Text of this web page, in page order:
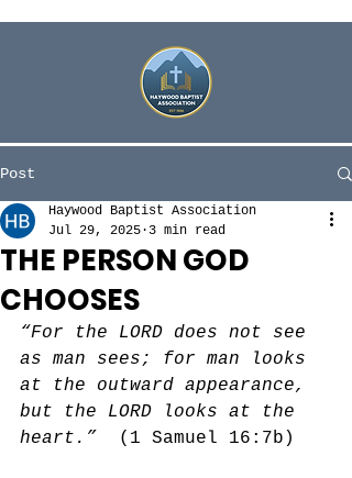
Post
THE PERSON GOD
CHOOSES
Haywood Baptist Association
Jul 29, 2025 3 min read
“For the LORD does not see
as man sees; for man looks
at the outward appearance,
but the LORD looks at the
heart.” (1 Samuel 16:7b)